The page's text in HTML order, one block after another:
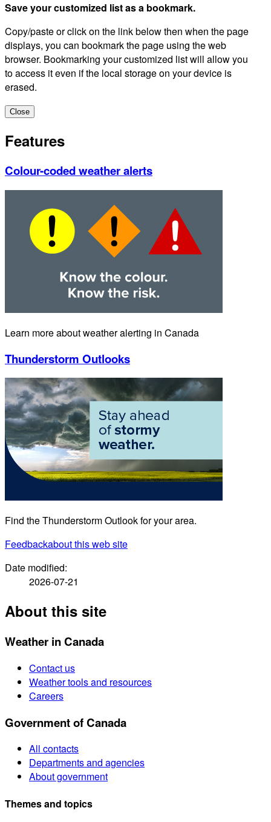
Save your customized list as a bookmark.
Copy/paste or click on the link below then when the page
displays, you can bookmark the page using the web
browser. Bookmarking your customized list will allow you
to access it even if the local storage on your device is
erased.
Close
Features
Colour-coded weather alerts
Learn more about weather alerting in Canada
Thunderstorm Outlooks
Find the Thunderstorm Outlook for your area.
Feedbackabout this web site
Date modified:
2026-07-21
About this site
Weather in Canada
Contact us
Weather tools and resources
Careers
Government of Canada
All contacts
Departments and agencies
About government
Themes and topics